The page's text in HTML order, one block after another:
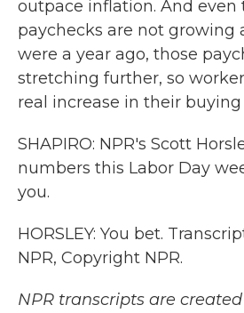
outpace inflation. And even
paychecks are not growing
were a year ago, those
stretching further, so
real increase in their buying
SHAPIRO: NPR's Scott
numbers this Labor Day
you.
HORSLEY: You bet.
NPR, Copyright NPR.
NPR transcripts are